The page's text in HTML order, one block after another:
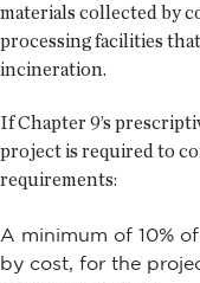
materials collected by
processing facilities
incineration.
If Chapter 9’s
project is required to
requirements:
A minimum of 10%
by cost, for the